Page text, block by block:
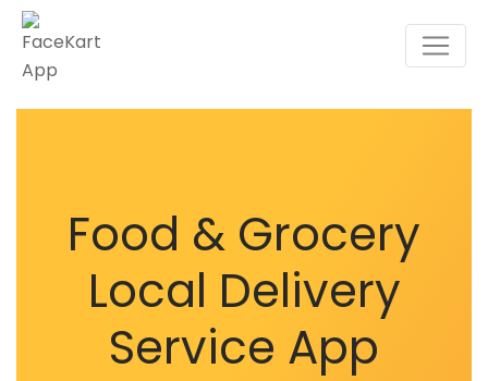
Food & Grocery
Local Delivery
Service App